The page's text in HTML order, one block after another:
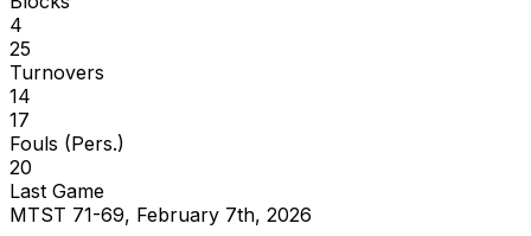
4
25
Turnovers
14
17
Fouls (Pers.)
20
Last Game
MTST 71-69, February 7th, 2026